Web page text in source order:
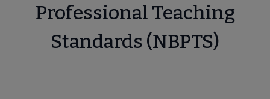
Professional Teaching
Standards (NBPTS)